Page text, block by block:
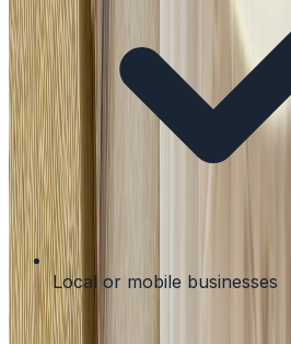
Local or mobile businesses